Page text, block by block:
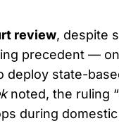
review, despite
precedent —
deploy state-
noted, the ruling
during domestic